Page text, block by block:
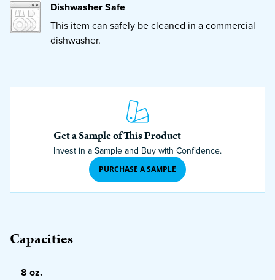
Dishwasher Safe
This item can safely be cleaned in a commercial
dishwasher.
Get a Sample of This Product
Invest in a Sample and Buy with Confidence.
PURCHASE A SAMPLE
Capacities
8 oz.